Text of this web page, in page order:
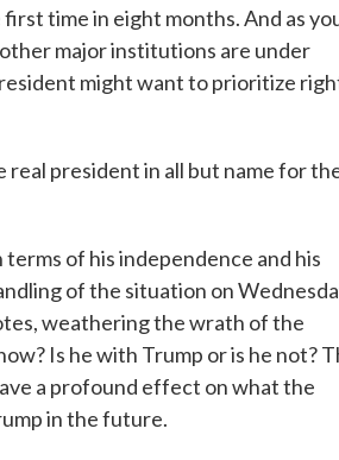
time in eight months. And as
major institutions are under
might want to prioritize
president in all but name for
of his independence and his
of the situation on
weathering the wrath of the
Is he with Trump or is he not?
a profound effect on what the
in the future.